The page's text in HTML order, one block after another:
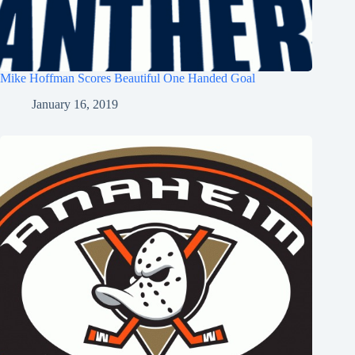
Mike Hoffman Scores Beautiful One Handed Goal
January 16, 2019